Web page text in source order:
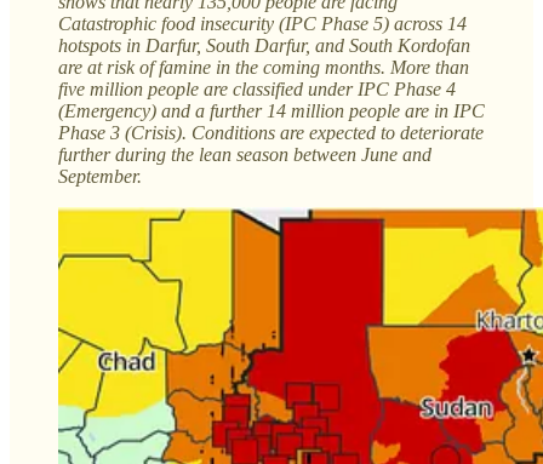
Catastrophic food insecurity (IPC Phase 5) across 14
hotspots in Darfur, South Darfur, and South Kordofan
are at risk of famine in the coming months. More than
five million people are classified under IPC Phase 4
(Emergency) and a further 14 million people are in IPC
Phase 3 (Crisis). Conditions are expected to deteriorate
further during the lean season between June and
September.